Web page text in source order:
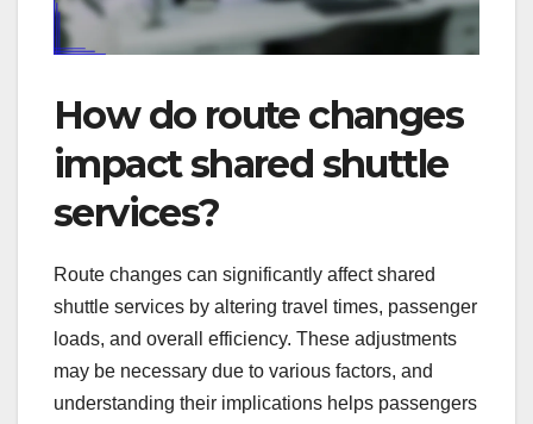
How do route changes
impact shared shuttle
services?
Route changes can significantly affect shared
shuttle services by altering travel times, passenger
loads, and overall efficiency. These adjustments
may be necessary due to various factors, and
understanding their implications helps passengers